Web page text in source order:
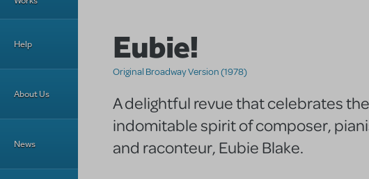
Help
About Us
News
Eubie!
Original Broadway Version (1978)
A delightful revue that celebrates the
indomitable spirit of composer,
and raconteur, Eubie Blake.